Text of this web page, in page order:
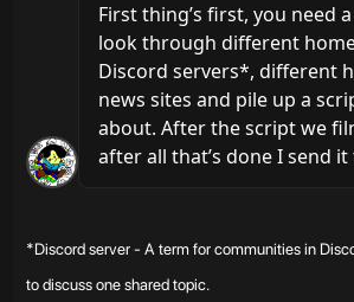
First thing’s first, you need
look through different
Discord servers*, different
news sites and pile up a
about. After the script we
after all that’s done I send it
*Discord server - A term for communities in
to discuss one shared topic.